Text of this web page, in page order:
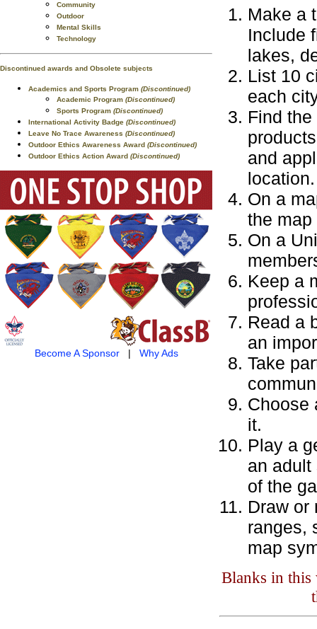
Community
Outdoor
Mental Skills
Technology
Discontinued awards and Obsolete subjects
Academics and Sports Program (Discontinued)
Academic Program (Discontinued)
Sports Program (Discontinued)
International Activity Badge (Discontinued)
Leave No Trace Awareness (Discontinued)
Outdoor Ethics Awareness Award (Discontinued)
Outdoor Ethics Action Award (Discontinued)
Become A Sponsor| Why Ads
Make a
Include
lakes,
List 10
each
Find
and
location.
On a
the map
On a
Keep a
Read a
an
Take
Choose
it.
Play a
an adult
of the
Draw or
ranges,
map
Blanks in this